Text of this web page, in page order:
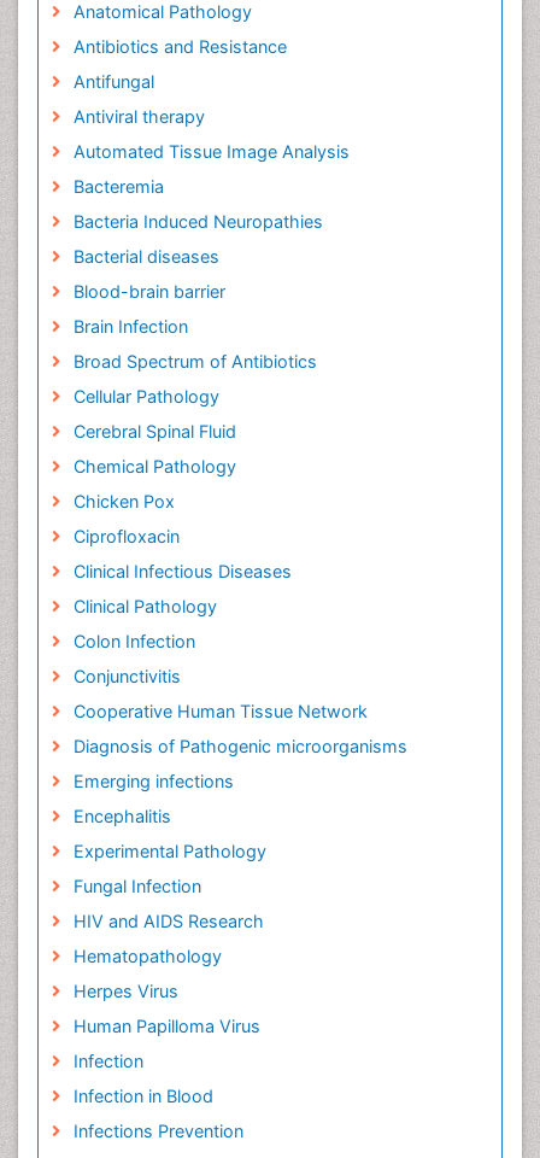
Anatomical Pathology
Antibiotics and Resistance
Antifungal
Antiviral therapy
Automated Tissue Image Analysis
Bacteremia
Bacteria Induced Neuropathies
Bacterial diseases
Blood-brain barrier
Brain Infection
Broad Spectrum of Antibiotics
Cellular Pathology
Cerebral Spinal Fluid
Chemical Pathology
Chicken Pox
Ciprofloxacin
Clinical Infectious Diseases
Clinical Pathology
Colon Infection
Conjunctivitis
Cooperative Human Tissue Network
Diagnosis of Pathogenic microorganisms
Emerging infections
Encephalitis
Experimental Pathology
Fungal Infection
HIV and AIDS Research
Hematopathology
Herpes Virus
Human Papilloma Virus
Infection
Infection in Blood
Infections Prevention